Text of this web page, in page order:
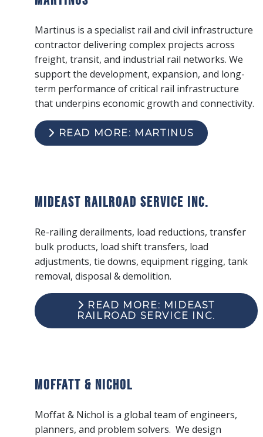
Martinus is a specialist rail and civil infrastructure
contractor delivering complex projects across
freight, transit, and industrial rail networks. We
support the development, expansion, and long-
term performance of critical rail infrastructure
that underpins economic growth and connectivity.
READ MORE: MARTINUS
Mideast Railroad Service Inc.
Re-railing derailments, load reductions, transfer
bulk products, load shift transfers, load
adjustments, tie downs, equipment rigging, tank
removal, disposal & demolition.
READ MORE: MIDEAST
RAILROAD SERVICE INC.
Moffatt & Nichol
Moffat & Nichol is a global team of engineers,
planners, and problem solvers. We design